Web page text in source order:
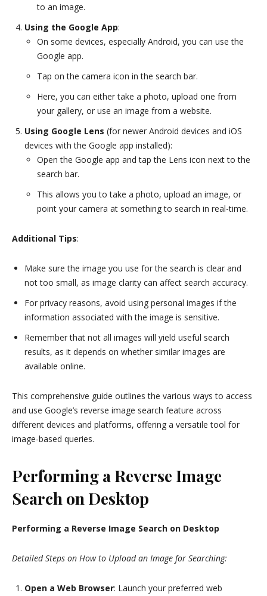
to an image.
Using the Google App:
On some devices, especially Android, you can use the
Google app.
Tap on the camera icon in the search bar.
Here, you can either take a photo, upload one from
your gallery, or use an image from a website.
Using Google Lens (for newer Android devices and iOS
devices with the Google app installed):
Open the Google app and tap the Lens icon next to the
search bar.
This allows you to take a photo, upload an image, or
point your camera at something to search in real-time.
Additional Tips:
Make sure the image you use for the search is clear and
not too small, as image clarity can affect search accuracy.
For privacy reasons, avoid using personal images if the
information associated with the image is sensitive.
Remember that not all images will yield useful search
results, as it depends on whether similar images are
available online.
This comprehensive guide outlines the various ways to access
and use Google’s reverse image search feature across
different devices and platforms, offering a versatile tool for
image-based queries.
Performing a Reverse Image
Search on Desktop
Performing a Reverse Image Search on Desktop
Detailed Steps on How to Upload an Image for Searching:
Open a Web Browser: Launch your preferred web